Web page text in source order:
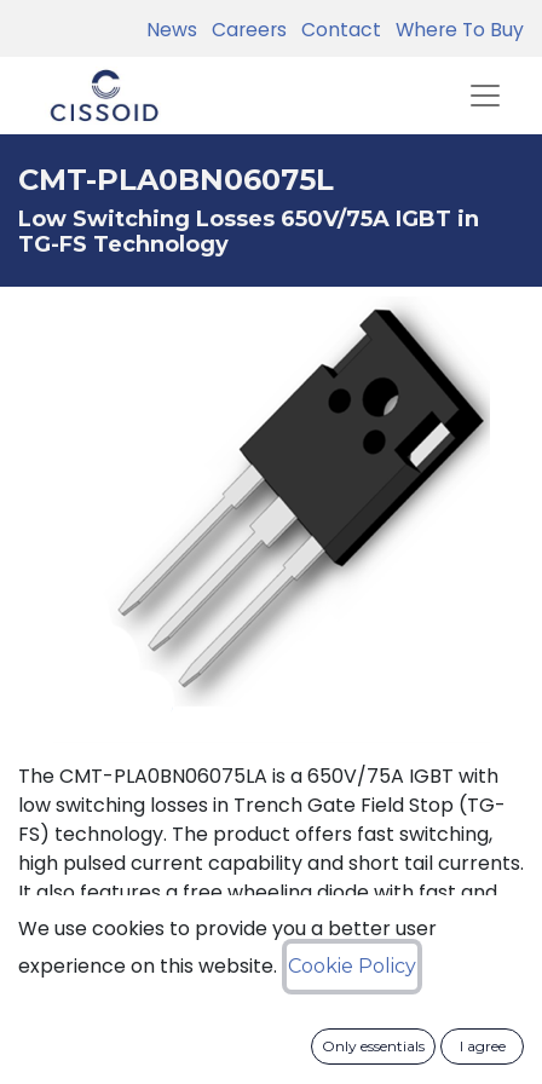
News Careers Contact Where To Buy
CMT-PLA0BN06075L
Low Switching Losses 650V/75A IGBT in
TG-FS Technology
The CMT-PLA0BN06075LA is a 650V/75A IGBT with
low switching losses in Trench Gate Field Stop (TG-
FS) technology. The product offers fast switching,
high pulsed current capability and short tail currents.
It also features a free wheeling diode with fast and
soft reverse recovery. It is available in a TO-247-3L
package, and is guaranteed for reliable operation
over the full temperature range from -40°C to
We use cookies to provide you a better user
experience on this website. Cookie Policy
Only essentials I agree